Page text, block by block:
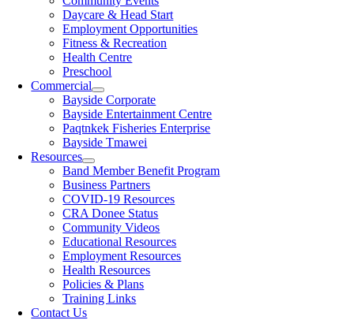
Daycare & Head Start
Employment Opportunities
Fitness & Recreation
Health Centre
Preschool
Commercial
Bayside Corporate
Bayside Entertainment Centre
Paqtnkek Fisheries Enterprise
Bayside Tmawei
Resources
Band Member Benefit Program
Business Partners
COVID-19 Resources
CRA Donee Status
Community Videos
Educational Resources
Employment Resources
Health Resources
Policies & Plans
Training Links
Contact Us